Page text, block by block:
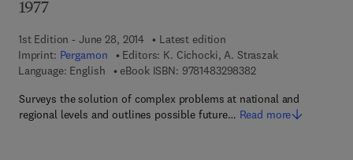
1977
1st Edition - June 28, 2014
Latest edition
Imprint: Pergamon Editors: K. Cichocki, A. Straszak
Language: English
eBook ISBN: 97814832983829 7 8 - 1 - 4 8 3 2 -
Surveys the solution of complex problems at national and
regional levels and outlines possible future… Read more